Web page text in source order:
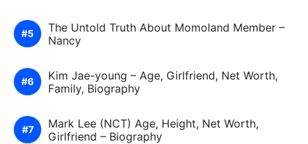
The Untold Truth About Momoland Member –
Nancy
Kim Jae-young – Age, Girlfriend, Net Worth,
Family, Biography
Mark Lee (NCT) Age, Height, Net Worth,
Girlfriend – Biography